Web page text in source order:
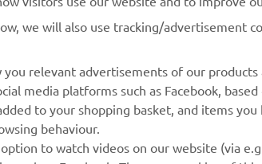
for
Yamaha Motor Global
we will also use tracking/advertisement
media platforms such as Facebook,
to your shopping basket, and items
behaviour.
to watch videos on our website (via
such as Facebook. These are cookies of